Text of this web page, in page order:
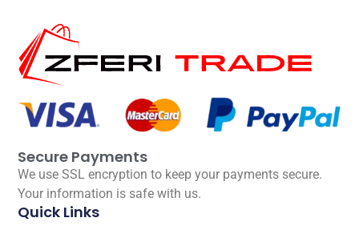
Secure Payments
We use SSL encryption to keep your payments secure.
Your information is safe with us.
Quick Links